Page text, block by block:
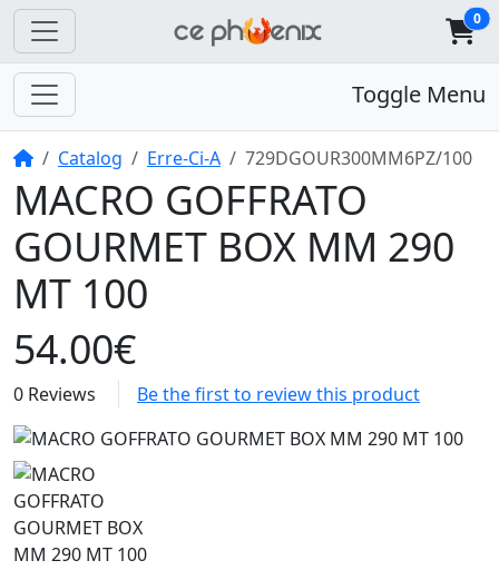
0
Toggle Menu
HomeCatalog Erre-Ci-A 729DGOUR300MM6PZ/100
MACRO GOFFRATO
GOURMET BOX MM 290
MT 100
54.00€
0 Reviews Be the first to review this product